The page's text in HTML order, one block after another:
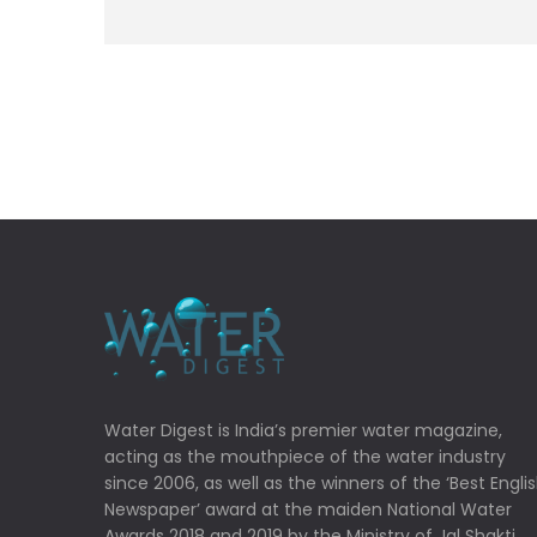
Water Digest is India’s premier water magazine,
acting as the mouthpiece of the water industry
since 2006, as well as the winners of the ‘Best
Newspaper’ award at the maiden National Water